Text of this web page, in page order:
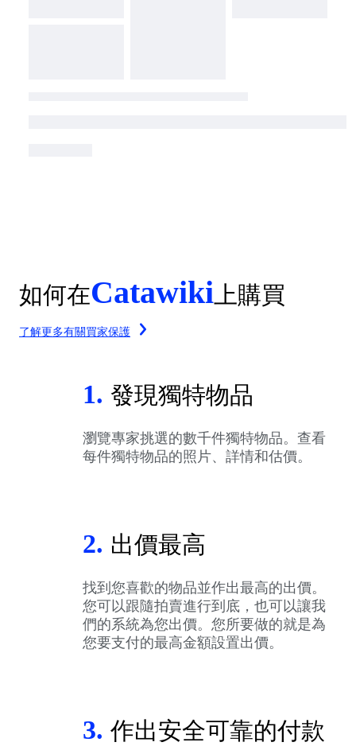
如何在Catawiki 上購買
了解更多有關買家保護
1. 發現獨特物品
瀏覽專家挑選的數千件獨特物品。查看
每件獨特物品的照片、詳情和估價。
2. 出價最高
找到您喜歡的物品並作出最高的出價。
您可以跟隨拍賣進行到底，也可以讓我
們的系統為您出價。您所要做的就是為
您要支付的最高金額設置出價。
3. 作出安全可靠的付款